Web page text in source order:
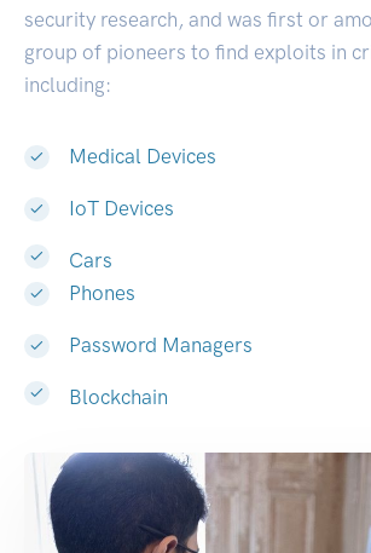
security research, and was first or
group of pioneers to find exploits in
including:
Medical Devices
IoT Devices
Cars
Phones
Password Managers
Blockchain